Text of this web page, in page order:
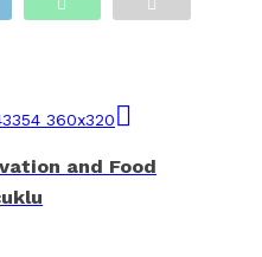
and Food